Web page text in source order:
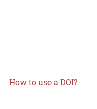
How to use a DOI?